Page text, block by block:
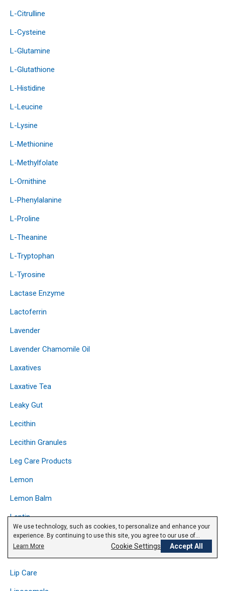
L-Citrulline
L-Cysteine
L-Glutamine
L-Glutathione
L-Histidine
L-Leucine
L-Lysine
L-Methionine
L-Methylfolate
L-Ornithine
L-Phenylalanine
L-Proline
L-Theanine
L-Tryptophan
L-Tyrosine
Lactase Enzyme
Lactoferrin
Lavender
Lavender Chamomile Oil
Laxatives
Laxative Tea
Leaky Gut
Lecithin
Lecithin Granules
Leg Care Products
Lemon
Lemon Balm
Leptin
Licorice
Lip Care
We use technology, such as cookies, to personalize and enhance your
experience. By continuing to use this site, you agree to our use of
cookies.Privacy Policy
Learn More Cookie Settings Accept All